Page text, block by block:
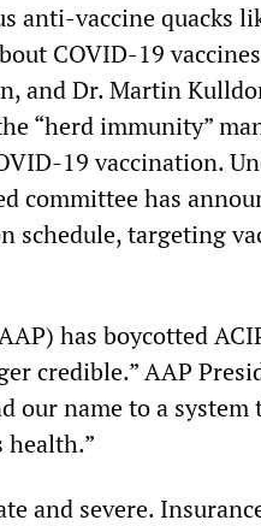
anti-vaccine quacks
COVID-19
and Dr. Martin
“herd immunity”
19 vaccination.
committee has
schedule, targeting
has boycotted
credible.” AAP
our name to a
health.”
and severe.